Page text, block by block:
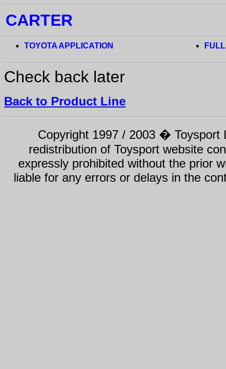
CARTER
TOYOTA APPLICATION
Check back later
Back to Product Line
Copyright 1997 / 2003 � Toysport
redistribution of Toysport website
expressly prohibited without the prior
liable for any errors or delays in the